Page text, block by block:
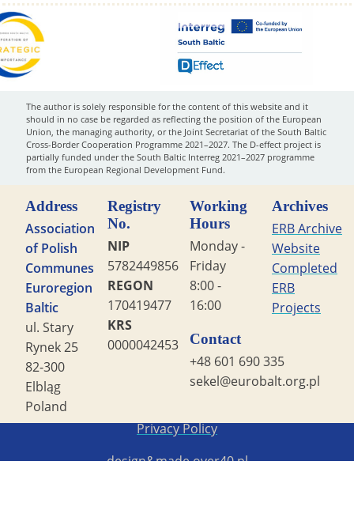
The author is solely responsible for the content of this website and it
should in no case be regarded as reflecting the position of the European
Union, the managing authority, or the Joint Secretariat of the South Baltic
Cross-Border Cooperation Programme 2021–2027. The D-effect project is
partially funded under the South Baltic Interreg 2021–2027 programme
from the European Regional Development Fund.
Address
Association
of Polish
Communes
Euroregion
Baltic
ul. Stary
Rynek 25
82-300
Elbląg
Poland
Registry
No.
NIP
5782449856
REGON
170419477
KRS
0000042453
Working
Hours
Monday -
Friday
8:00 -
16:00
Contact
+48 601 690 335
sekel@eurobalt.org.pl
Archives
ERB Archive
Website
Completed
ERB
Projects
Privacy Policy
design&madeover40.pl